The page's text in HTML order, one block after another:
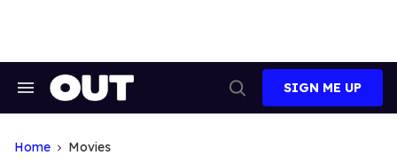
Search
Search
SIGN ME UP
Home Movies